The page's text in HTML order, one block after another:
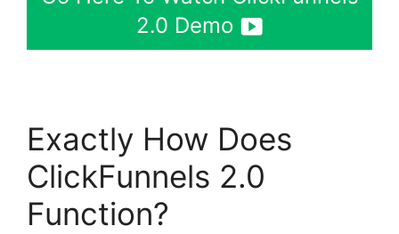
2.0 Demo
Exactly How Does
ClickFunnels 2.0
Function?